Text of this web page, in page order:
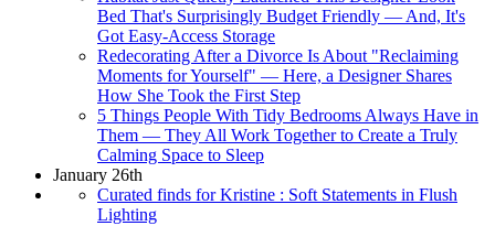
Bed That's Surprisingly Budget Friendly — And, It's
Got Easy-Access Storage
Redecorating After a Divorce Is About "Reclaiming
Moments for Yourself" — Here, a Designer Shares
How She Took the First Step
5 Things People With Tidy Bedrooms Always Have in
Them — They All Work Together to Create a Truly
Calming Space to Sleep
January 26th
Curated finds for Kristine : Soft Statements in Flush
Lighting